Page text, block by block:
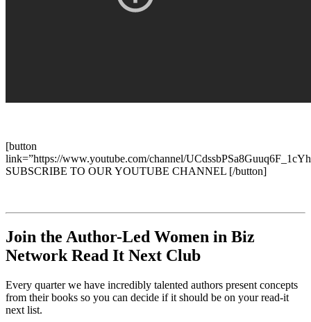
[button
link=”https://www.youtube.com/channel/
SUBSCRIBE TO OUR YOUTUBE CHANNEL [/button]
Join the Author-Led Women in Biz
Network Read It Next Club
Every quarter we have incredibly talented authors present concepts
from their books so you can decide if it should be on your read-it
next list.